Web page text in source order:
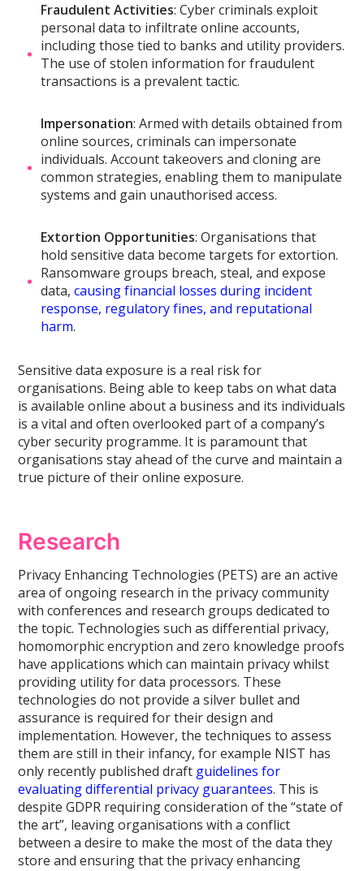
Fraudulent Activities: Cyber criminals exploit
personal data to infiltrate online accounts,
including those tied to banks and utility providers.
The use of stolen information for fraudulent
transactions is a prevalent tactic.
Impersonation: Armed with details obtained from
online sources, criminals can impersonate
individuals. Account takeovers and cloning are
common strategies, enabling them to manipulate
systems and gain unauthorised access.
Extortion Opportunities: Organisations that
hold sensitive data become targets for extortion.
Ransomware groups breach, steal, and expose
data,causing financial losses during incident
response, regulatory fines, and reputational
harm.
Sensitive data exposure is a real risk for
organisations. Being able to keep tabs on what data
is available online about a business and its individuals
is a vital and often overlooked part of a company’s
cyber security programme. It is paramount that
organisations stay ahead of the curve and maintain a
true picture of their online exposure.
Research
Privacy Enhancing Technologies (PETS) are an active
area of ongoing research in the privacy community
with conferences and research groups dedicated to
the topic. Technologies such as differential privacy,
homomorphic encryption and zero knowledge proofs
have applications which can maintain privacy whilst
providing utility for data processors. These
technologies do not provide a silver bullet and
assurance is required for their design and
implementation. However, the techniques to assess
them are still in their infancy, for example NIST has
only recently published draft guidelines for
evaluating differential privacy guarantees. This is
despite GDPR requiring consideration of the “state of
the art”, leaving organisations with a conflict
between a desire to make the most of the data they
store and ensuring that the privacy enhancing